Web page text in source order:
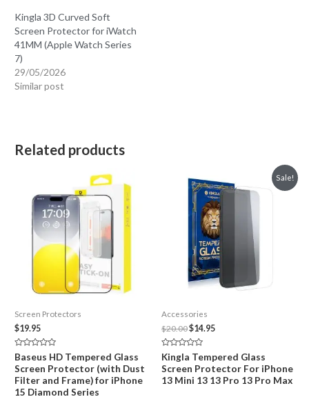
Kingla 3D Curved Soft
Screen Protector for iWatch
41MM (Apple Watch Series
7)
29/05/2026
Similar post
Related products
Screen Protectors
$19.95
Rated
0
out
of
5
Baseus HD Tempered Glass
Screen Protector (with Dust
Filter and Frame) for iPhone
15 Diamond Series
Sale!
Accessories
$20.00Original
price
$20.00.
$14.95Current
$14.95.
Rated
0
out
of
5
Kingla Tempered Glass
Screen Protector For iPhone
13 Mini 13 13 Pro 13 Pro Max